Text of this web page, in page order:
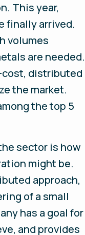
This year,
finally arrived.
volumes
are needed.
cost, distributed
the market.
the top 5
sector is how
might be.
approach,
of a small
has a goal for
and provides